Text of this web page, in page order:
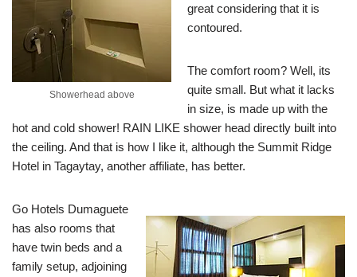
Showerhead above
great considering that it is
contoured.
The comfort room? Well, its
quite small. But what it lacks
in size, is made up with the
hot and cold shower! RAIN LIKE shower head directly built into
the ceiling. And that is how I like it, although the Summit Ridge
Hotel in Tagaytay, another affiliate, has better.
Go Hotels Dumaguete
has also rooms that
have twin beds and a
family setup, adjoining